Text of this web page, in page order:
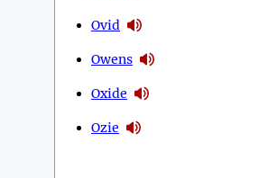
Ovid
Owens
Oxide
Ozie